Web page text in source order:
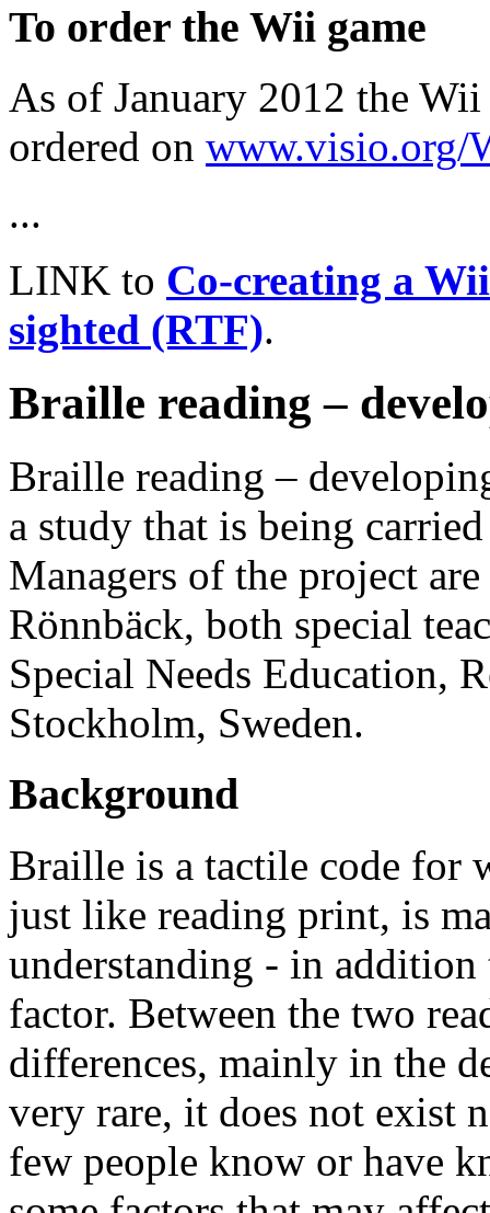
To order the Wii game
As of January 2012 the
ordered on www.visio.org/
...
LINK to Co-creating a
sighted (RTF).
Braille reading –
Braille reading –
a study that is being
Managers of the project
Rönnbäck, both special
Special Needs Education,
Stockholm, Sweden.
Background
Braille is a tactile code for
just like reading print, is
understanding - in
factor. Between the two
differences, mainly in the
very rare, it does not exist
few people know or have